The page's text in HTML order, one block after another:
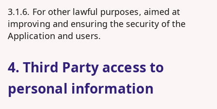
3.1.6. For other lawful purposes, aimed at
improving and ensuring the security of the
Application and users.
4. Third Party access to
personal information